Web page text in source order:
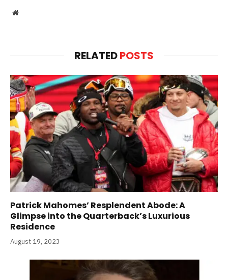
Website
RELATEDPOSTS
Patrick Mahomes’ Resplendent Abode: A
Glimpse into the Quarterback’s Luxurious
Residence
August 19, 2023